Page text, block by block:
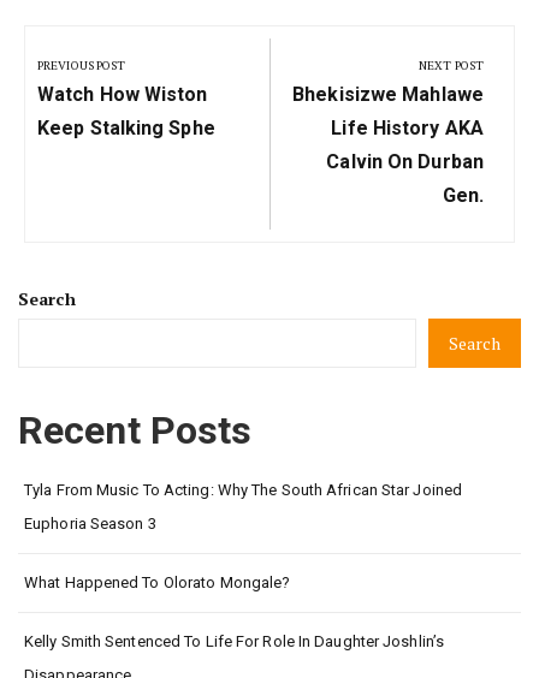
navigation
PREVIOUS POST
Previous
Post:
Watch How Wiston
Keep Stalking Sphe
NEXT POST
Next
Post:
Bhekisizwe Mahlawe
Life History AKA
Calvin On Durban
Gen.
Search
Search
Recent Posts
Tyla From Music To Acting: Why The South African Star Joined
Euphoria Season 3
What Happened To Olorato Mongale?
Kelly Smith Sentenced To Life For Role In Daughter Joshlin’s